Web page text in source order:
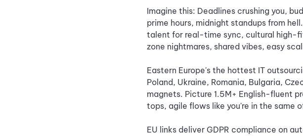
Imagine this: Deadlines crushing you,
prime hours, midnight standups from
talent for real-time sync, cultural high-
zone nightmares, shared vibes, easy
Eastern Europe's the hottest IT
Poland, Ukraine, Romania, Bulgaria,
magnets. Picture 1.5M+ English-fluent
tops, agile flows like you're in the same
EU links deliver GDPR compliance on